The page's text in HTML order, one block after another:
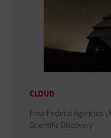
CLOUD
How Federal Agencies
Scientific Discovery